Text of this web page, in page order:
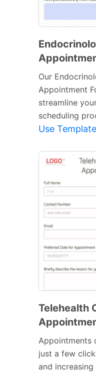
Our
Appointment
streamline
scheduling
Use Template
Telehealth
Appointments
just a few
and